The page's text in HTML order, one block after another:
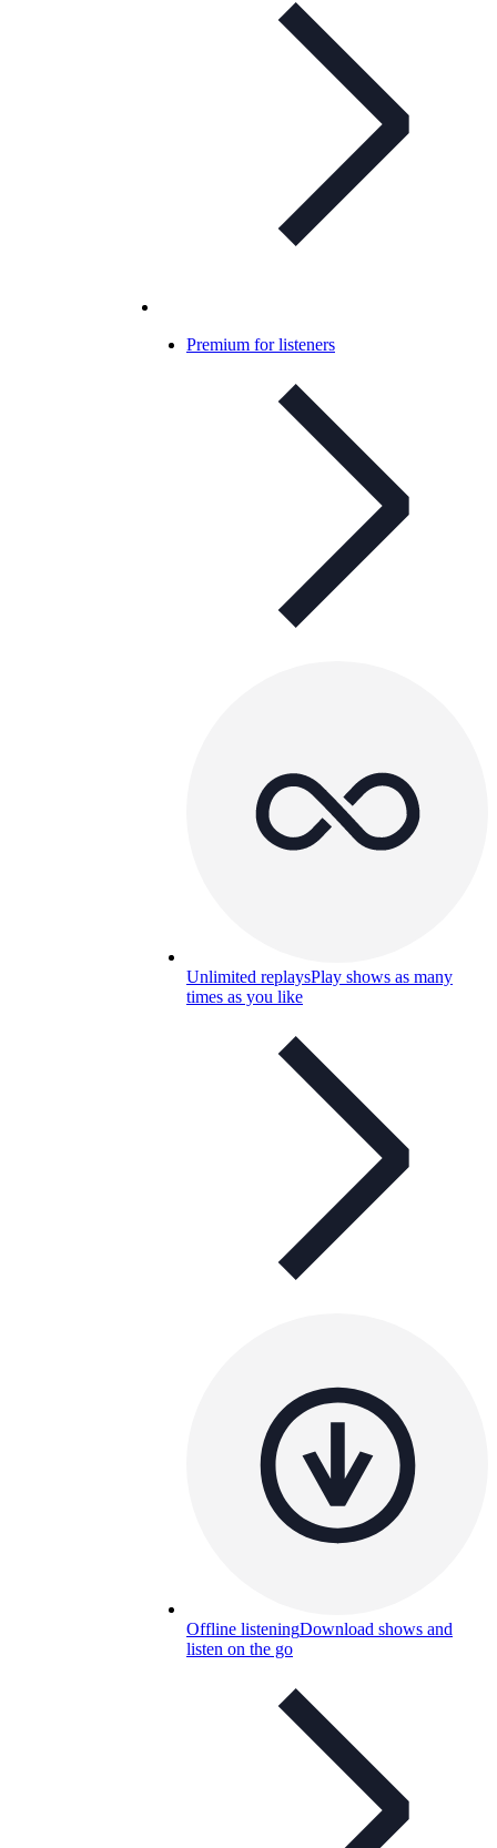
Premium for listeners
Unlimited replaysPlay shows as many
times as you like
Offline listeningDownload shows and
listen on the go